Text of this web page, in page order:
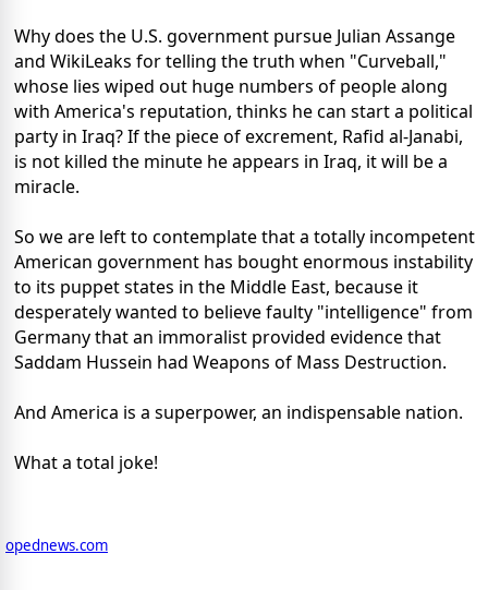
Why does the U.S. government pursue Julian Assange
and WikiLeaks for telling the truth when "Curveball,"
whose lies wiped out huge numbers of people along
with America's reputation, thinks he can start a political
party in Iraq? If the piece of excrement, Rafid al-Janabi,
is not killed the minute he appears in Iraq, it will be a
miracle.
So we are left to contemplate that a totally incompetent
American government has bought enormous instability
to its puppet states in the Middle East, because it
desperately wanted to believe faulty "intelligence" from
Germany that an immoralist provided evidence that
Saddam Hussein had Weapons of Mass Destruction.
And America is a superpower, an indispensable nation.
What a total joke!
opednews.com